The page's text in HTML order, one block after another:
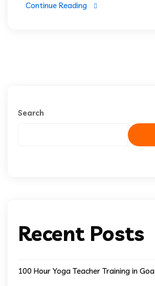
Continue Reading
Search
Recent Posts
100 Hour Yoga Teacher Training in Goa